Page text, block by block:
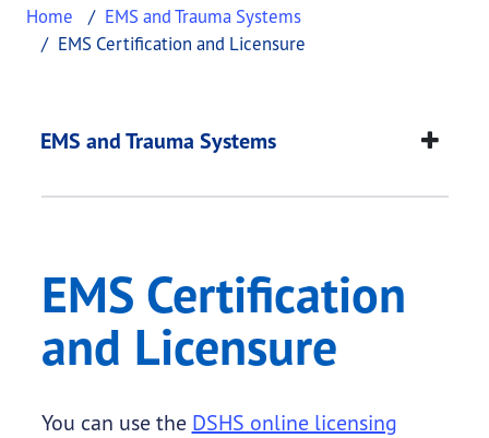
Home
EMS and Trauma Systems
EMS Certification and Licensure
EMS Certification
This page provides information about EMS
EMS and Trauma Systems
EMS Certification
and Licensure
You can use the DSHS online licensing